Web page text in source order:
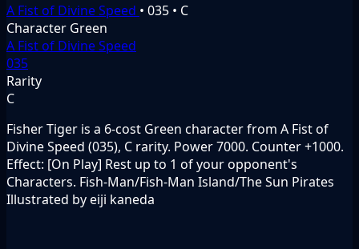
A Fist of Divine Speed • 035 • C
Character Green
A Fist of Divine Speed
035
Rarity
C
Fisher Tiger is a 6-cost Green character from A Fist of
Divine Speed (035), C rarity. Power 7000. Counter +1000.
Effect: [On Play] Rest up to 1 of your opponent's
Characters. Fish-Man/Fish-Man Island/The Sun Pirates
Illustrated by eiji kaneda